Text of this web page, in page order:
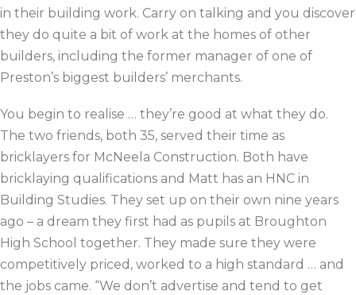
in their building work. Carry on talking and you discover
they do quite a bit of work at the homes of other
builders, including the former manager of one of
Preston’s biggest builders’ merchants.
You begin to realise … they’re good at what they do.
The two friends, both 35, served their time as
bricklayers for McNeela Construction. Both have
bricklaying qualifications and Matt has an HNC in
Building Studies. They set up on their own nine years
ago – a dream they first had as pupils at Broughton
High School together. They made sure they were
competitively priced, worked to a high standard … and
the jobs came. “We don’t advertise and tend to get